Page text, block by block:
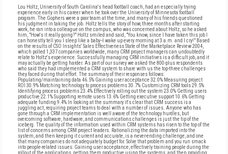
Lou Holtz, University of South Carolina's head football coach, had an especially trying
experience early in his career when he took over the University of Minnesota football
program. The Gophers were a poor team at the time, and many of his friends questioned
his judgment in taking the job. Holtz tells the story of how, three months after starting
work, he ran into a colleague on the campus, who was concerned about Holtz, so he asked
him, "How's it really going?" Holtz smiled and said, "You know, since I have taken this job I
can honestly tell you I sleep like a baby--I wake up every morning at 3 a.m. and I cry!" Based
on the results of CSO Insights' Sales Effectiveness State of the Marketplace Review 2004,
which polled 1,337 companies worldwide, many CRM project managers can undoubtedly
relate to Holtz's experience. Successfully managing CRM initiatives is a difficult job, and it
may actually be getting harder. As part of our survey we asked the 800-plus respondents
who said they had implemented a CRM system to share with us the top-three challenges
they faced during that effort. The summary of their responses follows:
Populating/maintaining data 46.5% Gaining user acceptance 32.0% Measuring project
ROI 30.9% Matching technology to process problems 30.7% Customizing CRM tools 29.5%
Identifying process problems 23.4% Effectively rolling out the system 23.0% Getting users
productive 22.1% Supporting remote users 13.6% Getting executive support 10.6% Getting
adequate funding 9.4% In looking at the summary it's clear that CRM success is a
juggling act, requiring project teams to deal with a number of issues. Anyone who has
gone through a CRM implementation is well aware of the technology hurdles, but
overcoming software, hardware, and communications challenges is just the tip of the
iceberg. The quality of the information used within CRM systems has risen to the top of the
list of concerns among CRM project leaders. Rationalizing the data imported into the
system, and then keeping it current and accurate, is a never-ending challenge, and one
that many companies do not adequately budget for. Solve that problem and you run smack
into people-related issues: Gaining user acceptance, effectively training people during the
rollout of the applications, getting them productive using the systems, and then providing